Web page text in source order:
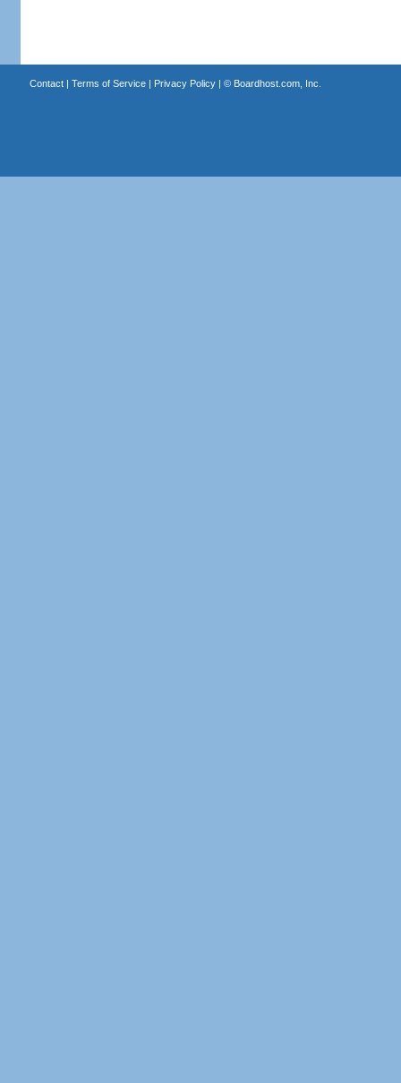
Contact| Terms of Service| Privacy Policy| © Boardhost.com, Inc.